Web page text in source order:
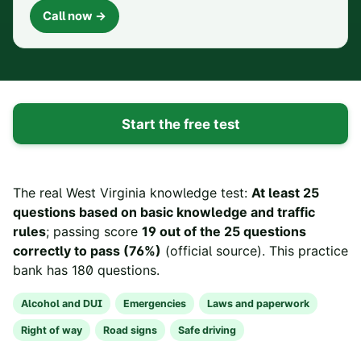
Call now →
Start the free test
The real West Virginia knowledge test: At least 25
questions based on basic knowledge and traffic
rules; passing score 19 out of the 25 questions
correctly to pass (76%) (official source). This practice
bank has 180 questions.
Alcohol and DUI Emergencies Laws and paperwork
Right of way Road signs Safe driving